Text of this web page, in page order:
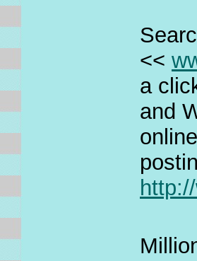
<<
a
and